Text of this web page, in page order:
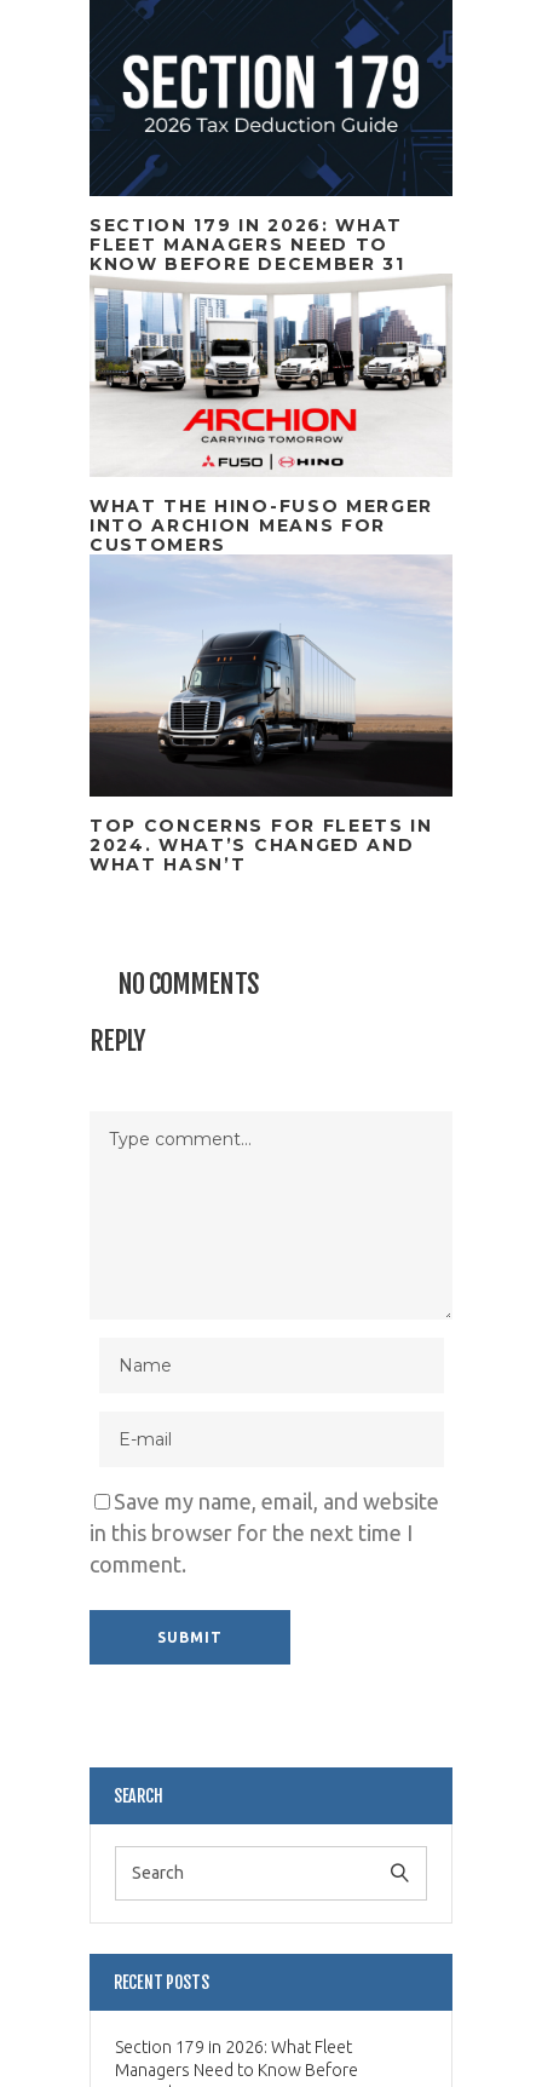
SECTION 179 IN 2026: WHAT
FLEET MANAGERS NEED TO
KNOW BEFORE DECEMBER 31
WHAT THE HINO-FUSO MERGER
INTO ARCHION MEANS FOR
CUSTOMERS
TOP CONCERNS FOR FLEETS IN
2024. WHAT’S CHANGED AND
WHAT HASN’T
NO COMMENTS
REPLY
Save my name, email, and website
in this browser for the next time I
comment.
SEARCH
RECENT POSTS
Section 179 in 2026: What Fleet
Managers Need to Know Before